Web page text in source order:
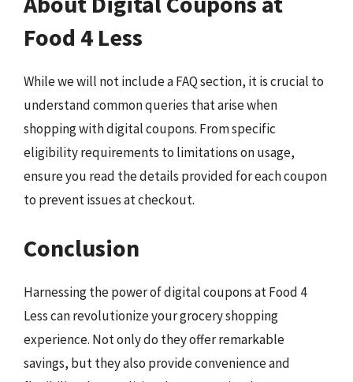
Food 4 Less
While we will not include a FAQ section, it is crucial to
understand common queries that arise when
shopping with digital coupons. From specific
eligibility requirements to limitations on usage,
ensure you read the details provided for each coupon
to prevent issues at checkout.
Conclusion
Harnessing the power of digital coupons at Food 4
Less can revolutionize your grocery shopping
experience. Not only do they offer remarkable
savings, but they also provide convenience and